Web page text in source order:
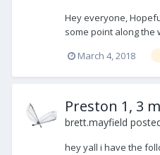
Hey everyone,
some point along the
March 4, 2018
Preston 1, 3
brett.mayfield
hey yall i have the